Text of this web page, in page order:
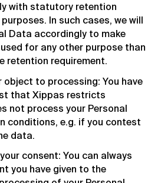
with statutory retention
In such cases, we will
Data accordingly to make
for any other purpose than
retention requirement.
to processing: You have
that Xippas restricts
not process your Personal
conditions, e.g. if you contest
data.
consent: You can always
you have given to the